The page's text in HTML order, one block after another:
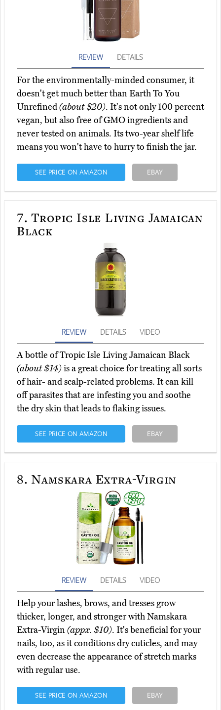
REVIEW DETAILS
For the environmentally-minded consumer, it
doesn't get much better than Earth To You
Unrefined(about $20). It's not only 100 percent
vegan, but also free of GMO ingredients and
never tested on animals. Its two-year shelf life
means you won't have to hurry to finish the jar.
SEE PRICE ON AMAZON EBAY
7. Tropic Isle Living Jamaican
Black
REVIEW DETAILS VIDEO
A bottle of Tropic Isle Living Jamaican Black
(about $14)is a great choice for treating all sorts
of hair- and scalp-related problems. It can kill
off parasites that are infesting you and soothe
the dry skin that leads to flaking issues.
SEE PRICE ON AMAZON EBAY
8. Namskara Extra-Virgin
REVIEW DETAILS VIDEO
Help your lashes, brows, and tresses grow
thicker, longer, and stronger with Namskara
Extra-Virgin(appx. $10). It's beneficial for your
nails, too, as it conditions dry cuticles, and may
even decrease the appearance of stretch marks
with regular use.
SEE PRICE ON AMAZON EBAY